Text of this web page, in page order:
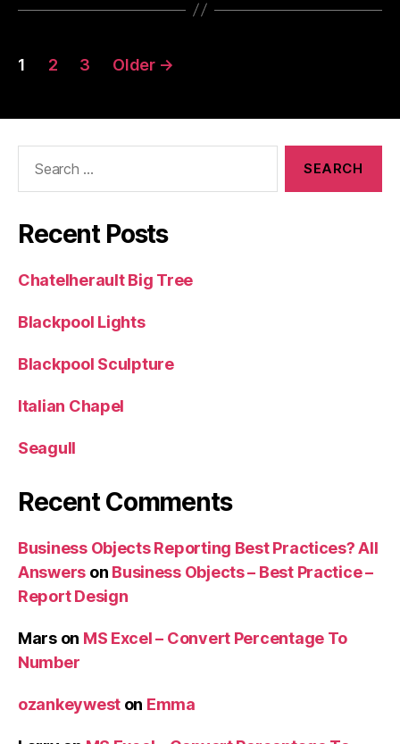
Posts
1 2 3 Older →
Recent Posts
Chatelherault Big Tree
Blackpool Lights
Blackpool Sculpture
Italian Chapel
Seagull
Recent Comments
Business Objects Reporting Best Practices? All
Answers on Business Objects – Best Practice –
Report Design
Marson MS Excel – Convert Percentage To
Number
ozankeywest on Emma